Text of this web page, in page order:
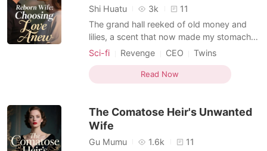
Shi Huatu 3k
11
The grand hall reeked of old money and
lilies, a scent that now made my stomach
clench. This was it: Dad' s insane "heir
the family legacy, but it was just another
bizarre power play. My twin sister, Emily,
to two m
Sci-fi Revenge CEO
Twins
Rebirth/Reborn
Office romance
Read Now
The Comatose Heir's Unwanted
Wife
Gu Mumu 1.6k
11